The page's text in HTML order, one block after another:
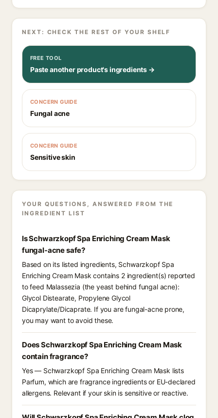
NEXT: CHECK THE REST OF YOUR SHELF
FREE TOOL
Paste another product's ingredients →
CONCERN GUIDE
Fungal acne
CONCERN GUIDE
Sensitive skin
YOUR QUESTIONS, ANSWERED FROM THE
INGREDIENT LIST
Is Schwarzkopf Spa Enriching Cream Mask
fungal-acne safe?
Based on its listed ingredients, Schwarzkopf Spa
Enriching Cream Mask contains 2 ingredient(s) reported
to feed Malassezia (the yeast behind fungal acne):
Glycol Distearate, Propylene Glycol
Dicaprylate/Dicaprate. If you are fungal-acne prone,
you may want to avoid these.
Does Schwarzkopf Spa Enriching Cream Mask
contain fragrance?
Yes — Schwarzkopf Spa Enriching Cream Mask lists
Parfum, which are fragrance ingredients or EU-declared
allergens. Relevant if your skin is sensitive or reactive.